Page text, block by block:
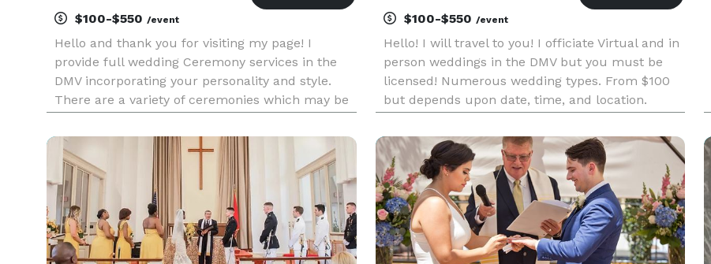
$100-$550 /event
Hello and thank you for visiting my page! I
provide full wedding Ceremony services in the
DMV incorporating your personality and style.
There are a variety of ceremonies which may be
find one tailored to your needs. I can also create
a wedding serm
$100-$550 /event
Hello! I will travel to you! I officiate Virtual and in
person weddings in the DMV but you must be
licensed! Numerous wedding types. From $100
but depends upon date, time, and location.